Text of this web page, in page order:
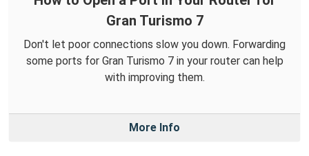
Gran Turismo 7
Don't let poor connections slow you down. Forwarding
some ports for Gran Turismo 7 in your router can help
with improving them.
More Info